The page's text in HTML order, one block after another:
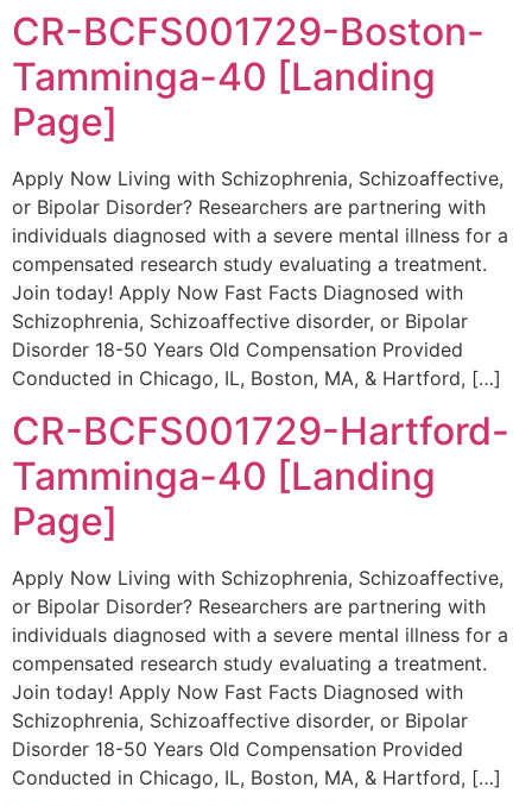
CR-BCFS001729-Boston-
Tamminga-40 [Landing
Page]
Apply Now Living with Schizophrenia, Schizoaffective,
or Bipolar Disorder? Researchers are partnering with
individuals diagnosed with a severe mental illness for a
compensated research study evaluating a treatment.
Join today! Apply Now Fast Facts Diagnosed with
Schizophrenia, Schizoaffective disorder, or Bipolar
Disorder 18-50 Years Old Compensation Provided
Conducted in Chicago, IL, Boston, MA, & Hartford, […]
CR-BCFS001729-Hartford-
Tamminga-40 [Landing
Page]
Apply Now Living with Schizophrenia, Schizoaffective,
or Bipolar Disorder? Researchers are partnering with
individuals diagnosed with a severe mental illness for a
compensated research study evaluating a treatment.
Join today! Apply Now Fast Facts Diagnosed with
Schizophrenia, Schizoaffective disorder, or Bipolar
Disorder 18-50 Years Old Compensation Provided
Conducted in Chicago, IL, Boston, MA, & Hartford, […]